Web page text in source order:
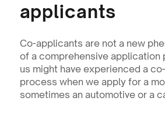
applicants
Co-applicants are not a new
of a comprehensive application
us might have experienced a
process when we apply for a
sometimes an automotive or a